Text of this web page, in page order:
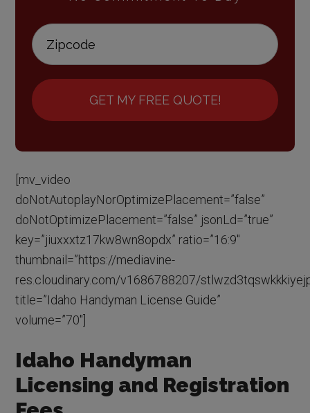
GET MY FREE QUOTE!
[mv_video
doNotAutoplayNorOptimizePlacement=”false”
doNotOptimizePlacement=”false” jsonLd=”true”
key=”jiuxxxtz17kw8wn8opdx” ratio=”16:9″
thumbnail=”https://mediavine-
res.cloudinary.com/v1686788207/
title=”Idaho Handyman License Guide”
volume=”70″]
Idaho Handyman
Licensing and Registration